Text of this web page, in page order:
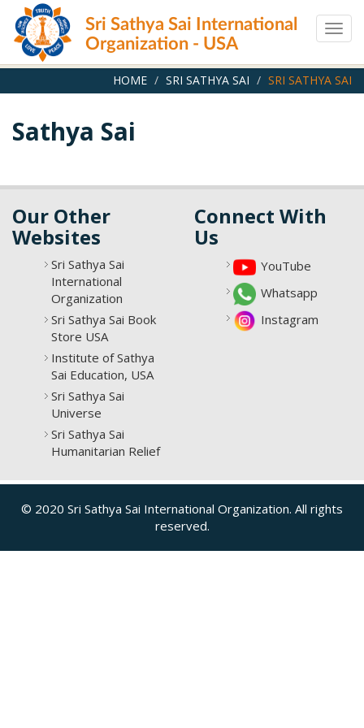
main
content
Sri Sathya Sai International
Organization - USA
HOME SRI SATHYA SAI SRI SATHYA SAI
Sathya Sai
Our Other
Websites
Sri Sathya Sai
International
Organization
Sri Sathya Sai Book
Store USA
Institute of Sathya
Sai Education, USA
Sri Sathya Sai
Universe
Sri Sathya Sai
Humanitarian Relief
Connect With
Us
YouTube
Whatsapp
Instagram
© 2020 Sri Sathya Sai International Organization. All rights
reserved.